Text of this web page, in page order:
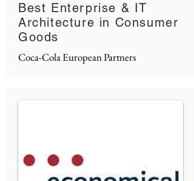
Best Enterprise & IT
Architecture in Consumer
Goods
Coca-Cola European Partners